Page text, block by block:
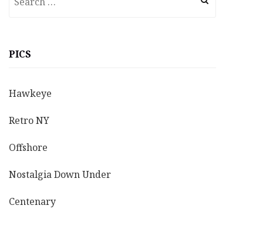
PICS
Hawkeye
Retro NY
Offshore
Nostalgia Down Under
Centenary